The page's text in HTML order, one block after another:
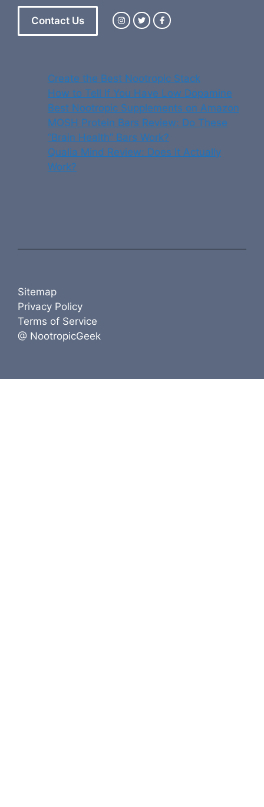
Contact Us
Create the Best Nootropic Stack
How to Tell If You Have Low Dopamine
Best Nootropic Supplements on Amazon
MOSH Protein Bars Review: Do These
“Brain Health” Bars Work?
Qualia Mind Review: Does It Actually
Work?
@ NootropicGeek
Sitemap
Privacy Policy
Terms of Service